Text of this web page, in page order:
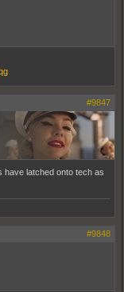
#9847
have latched onto tech as
#9848